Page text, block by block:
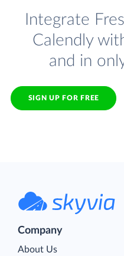
Integrate
Calendly
and in
SIGN UP FOR FREE
Company
About Us